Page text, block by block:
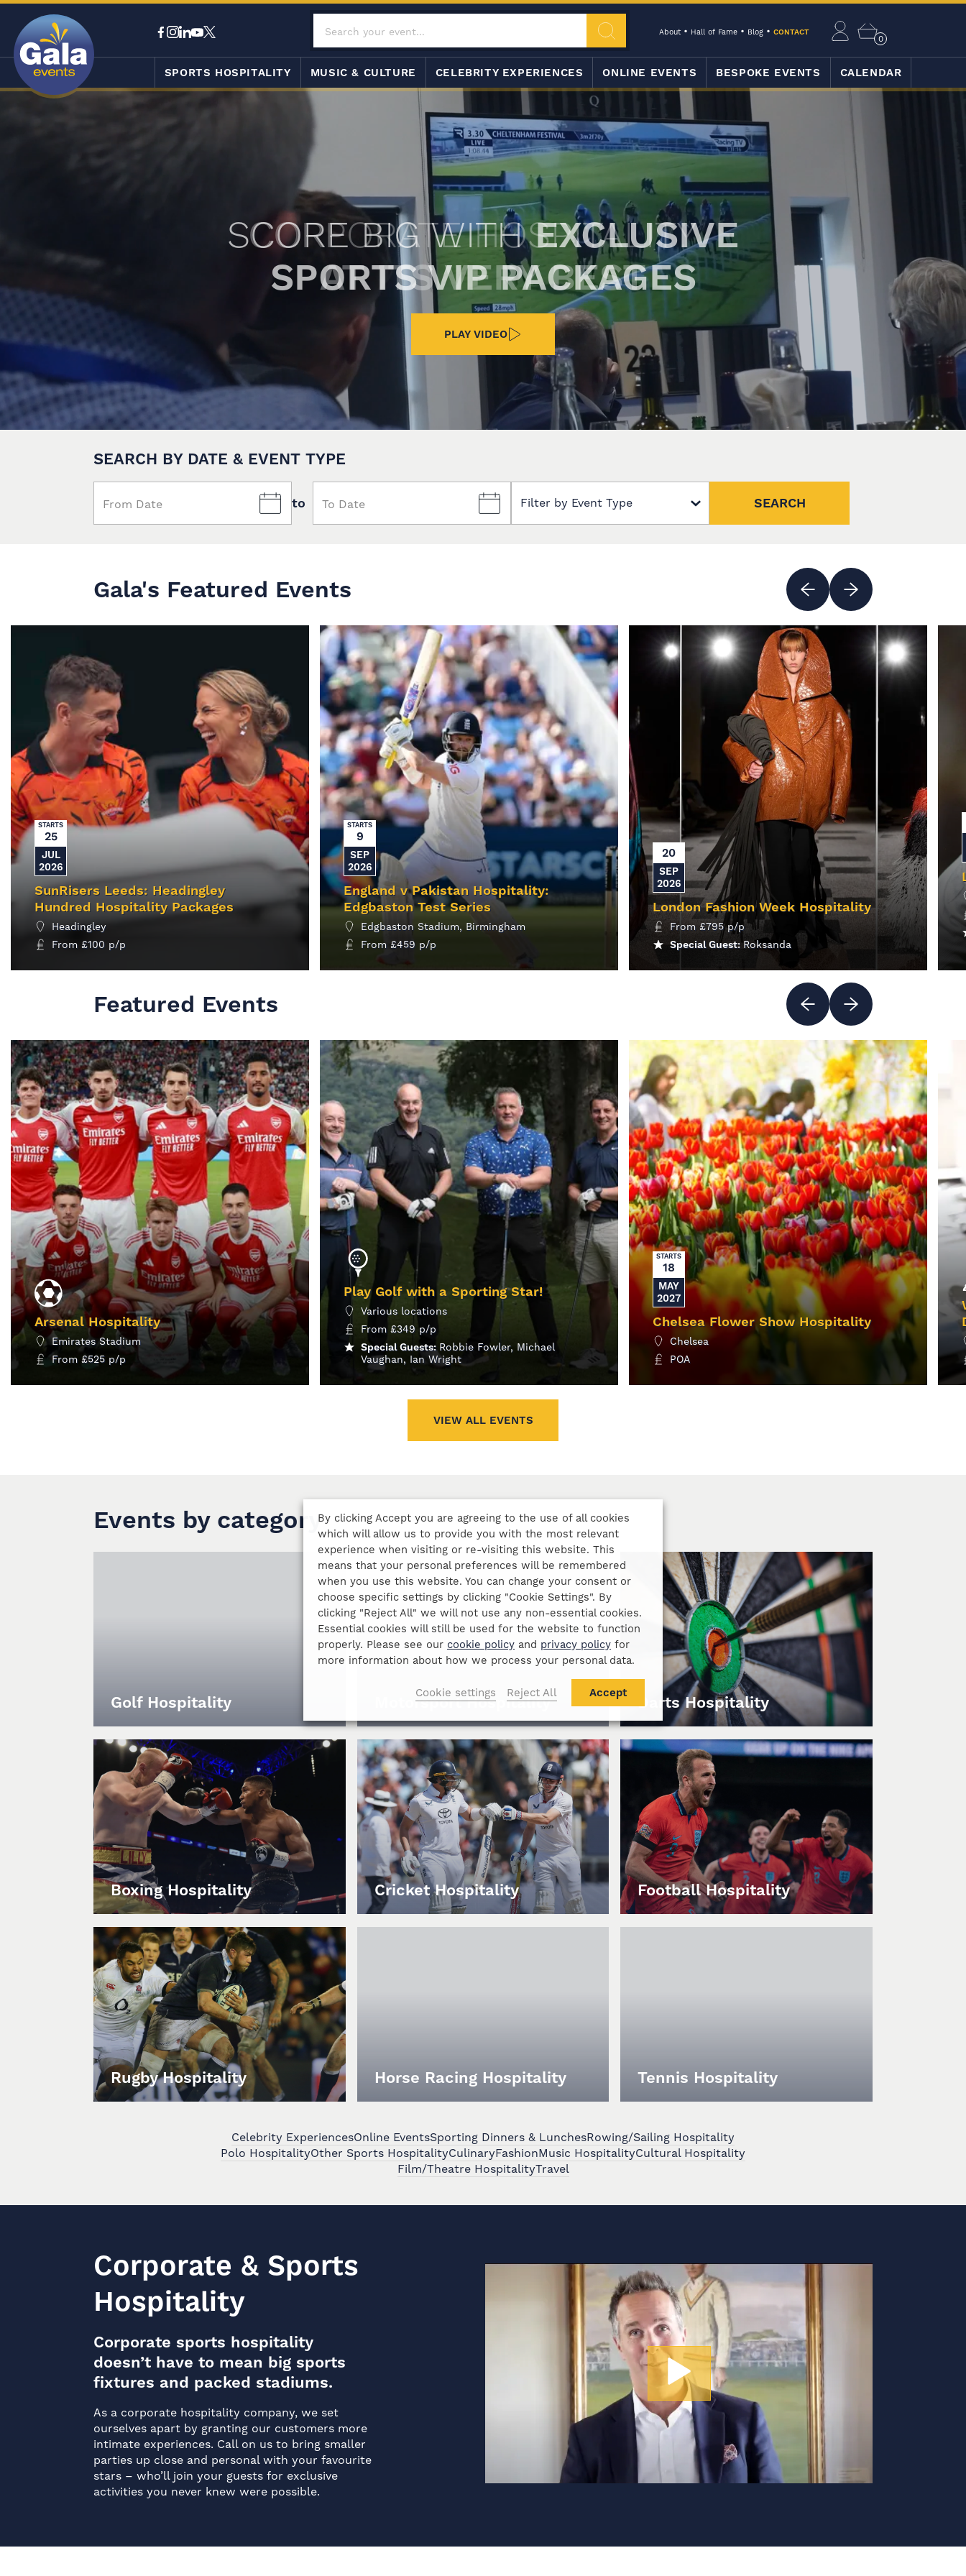
About Hall of Fame Blog CONTACT
0
SPORTS HOSPITALITY MUSIC & CULTURE CELEBRITY EXPERIENCES ONLINE EVENTS BESPOKE EVENTS CALENDAR
SCORE BIG WITHEXCLUSIVE
SPORTS VIP PACKAGES
PLAY VIDEO
SEARCH BY DATE & EVENT TYPE
to Filter by Event Type
Gala's Featured Events
STARTS
25
JUL
2026
SunRisers Leeds: Headingley
Hundred Hospitality Packages
Headingley
From £100 p/p
STARTS
9
SEP
2026
England v Pakistan Hospitality:
Edgbaston Test Series
Edgbaston Stadium, Birmingham
From £459 p/p
20
SEP
2026
London Fashion Week Hospitality
From £795p/p
Special Guest:Roksanda
Featured Events
Arsenal Hospitality
Emirates Stadium
From £525 p/p
Play Golf with a Sporting Star!
Various locations
From £349 p/p
Special Guests: Robbie Fowler, Michael
Vaughan, Ian Wright
STARTS
18
MAY
2027
Chelsea Flower Show Hospitality
Chelsea
POA
VIEW ALL EVENTS
Events by category
Golf Hospitality Motorsport Hospitality Darts Hospitality
Boxing Hospitality Cricket Hospitality Football Hospitality
Rugby Hospitality Horse Racing Hospitality Tennis Hospitality
Celebrity ExperiencesOnline EventsSporting Dinners & LunchesRowing/Sailing Hospitality
Polo HospitalityOther Sports HospitalityCulinaryFashionMusic HospitalityCultural Hospitality
Film/Theatre HospitalityTravel
Corporate & Sports
Hospitality
Corporate sports hospitality
doesn’t have to mean big sports
fixtures and packed stadiums.
As a corporate hospitality company, we set
ourselves apart by granting our customers more
intimate experiences. Call on us to bring smaller
parties up close and personal with your favourite
stars – who’ll join your guests for exclusive
activities you never knew were possible.
By clicking Accept you are agreeing to the use of all cookies
which will allow us to provide you with the most relevant
experience when visiting or re-visiting this website. This
means that your personal preferences will be remembered
when you use this website. You can change your consent or
choose specific settings by clicking "Cookie Settings". By
clicking "Reject All" we will not use any non-essential cookies.
Essential cookies will still be used for the website to function
properly. Please see our cookie policy and privacy policy for
more information about how we process your personal data.
Cookie settings Reject All Accept